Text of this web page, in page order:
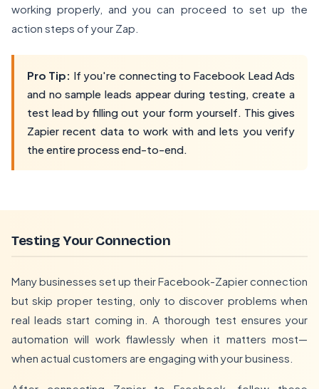
working properly, and you can proceed to set up the
action steps of your Zap.
Pro Tip: If you're connecting to Facebook Lead Ads
and no sample leads appear during testing, create a
test lead by filling out your form yourself. This gives
Zapier recent data to work with and lets you verify
the entire process end-to-end.
Testing Your Connection
Many businesses set up their Facebook-Zapier connection
but skip proper testing, only to discover problems when
real leads start coming in. A thorough test ensures your
automation will work flawlessly when it matters most—
when actual customers are engaging with your business.